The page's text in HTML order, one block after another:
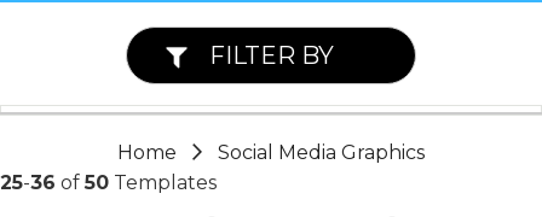
Home
Social Media Graphics
25-36 of50 Templates
FILTER BY